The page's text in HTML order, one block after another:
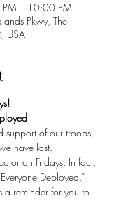
– 10:00 PM
Pkwy, The
USA
support of our troops,
have lost.
on Fridays. In fact,
Deployed,”
a reminder for you to